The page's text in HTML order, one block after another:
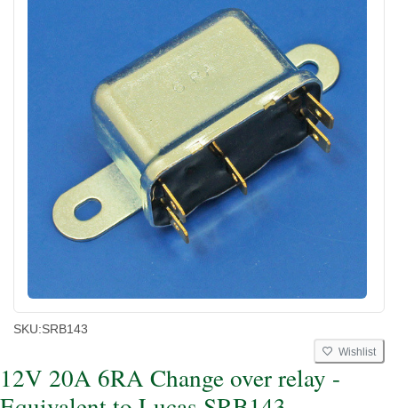
SKU:SRB143
Wishlist
12V 20A 6RA Change over relay -